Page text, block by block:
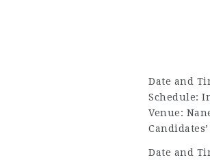
Date and
Schedule:
Venue:
Date and